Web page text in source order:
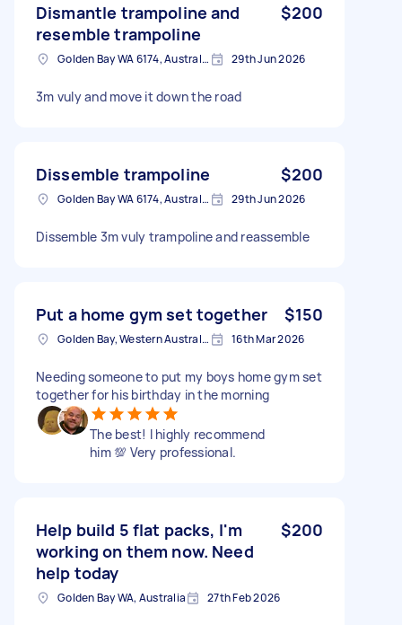
Dismantle trampoline and
resemble trampoline
$200
Golden Bay WA 6174, Australia 29th Jun 2026
3m vuly and move it down the road
Dissemble trampoline $200
Golden Bay WA 6174, Australia 29th Jun 2026
Dissemble 3m vuly trampoline and reassemble
Put a home gym set together $150
Golden Bay, Western Australia 16th Mar 2026
Needing someone to put my boys home gym set
together for his birthday in the morning
The best! I highly recommend
him 💯 Very professional.
Help build 5 flat packs, I'm
working on them now. Need
help today
$200
Golden Bay WA, Australia 27th Feb 2026